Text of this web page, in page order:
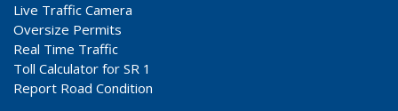
Live Traffic Camera
Oversize Permits
Real Time Traffic
Toll Calculator for SR 1
Report Road Condition